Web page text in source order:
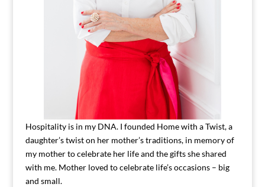
Hospitality is in my DNA. I founded Home with a Twist, a
daughter’s twist on her mother’s traditions, in memory of
my mother to celebrate her life and the gifts she shared
with me. Mother loved to celebrate life’s occasions – big
and small.